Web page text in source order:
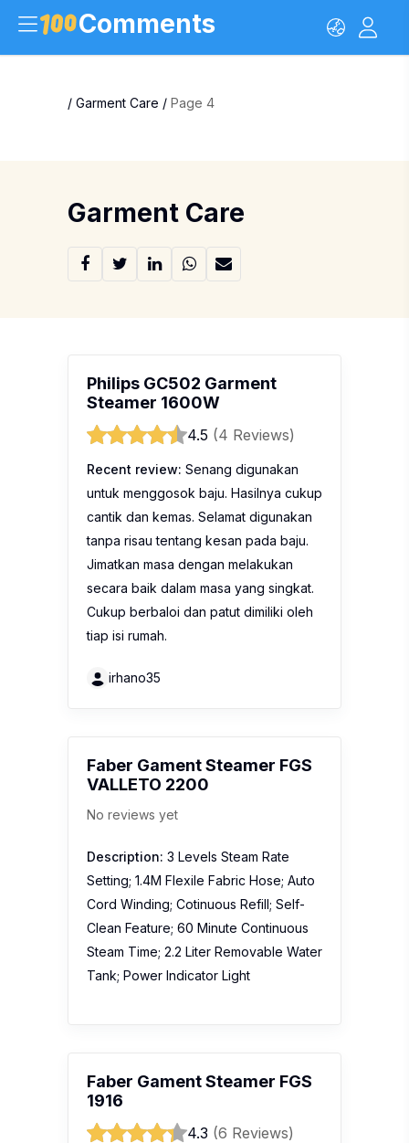
Comments
/ Garment Care / Page 4
Garment Care
Philips GC502 Garment
Steamer 1600W
4.5 (4 Reviews)
Recent review: Senang digunakan
untuk menggosok baju. Hasilnya cukup
cantik dan kemas. Selamat digunakan
tanpa risau tentang kesan pada baju.
Jimatkan masa dengan melakukan
secara baik dalam masa yang singkat.
Cukup berbaloi dan patut dimiliki oleh
tiap isi rumah.
irhano35
Faber Gament Steamer FGS
VALLETO 2200
No reviews yet
Description: 3 Levels Steam Rate
Setting; 1.4M Flexile Fabric Hose; Auto
Cord Winding; Cotinuous Refill; Self-
Clean Feature; 60 Minute Continuous
Steam Time; 2.2 Liter Removable Water
Tank; Power Indicator Light
Faber Gament Steamer FGS
1916
4.3 (6 Reviews)